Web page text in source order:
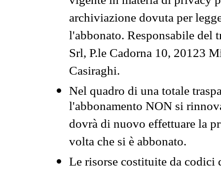
archiviazione dovuta per
l'abbonato. Responsabile del
Srl, P.le Cadorna 10, 20123
Casiraghi.
Nel quadro di una totale
l'abbonamento NON si
dovrà di nuovo effettuare la
volta che si è abbonato.
Le risorse costituite da codici